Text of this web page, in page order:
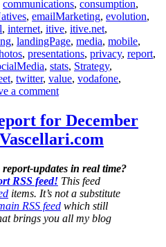
communications, consumption,
, emailMarketing, evolution,
, internet, itive, itive.net,
, landingPage, media, mobile,
, presentations, privacy, report,
, stats, Strategy,
, twitter, value, vodafone,
a commenton
Report
for
December
2010
–
AndreaVascellari.com
for December
updates in real time?
RSS feed! This feed
items. It’s not a substitute
RSS feed which still
brings you all my blog